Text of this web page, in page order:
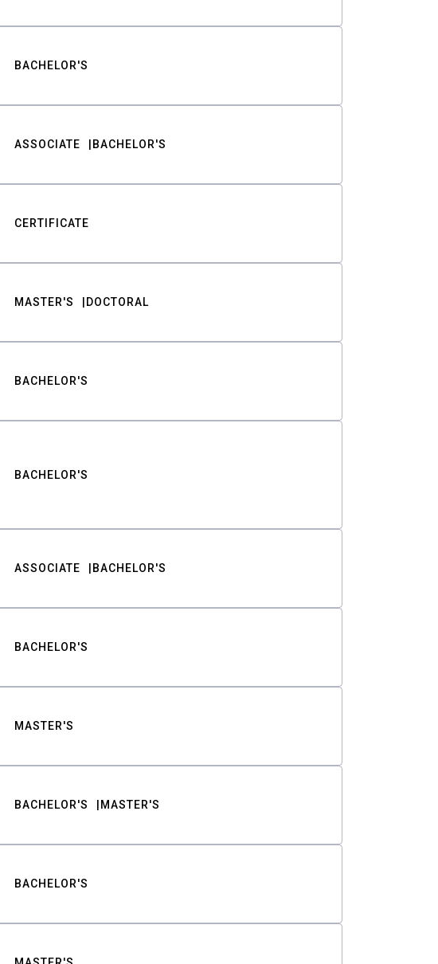
BACHELOR'S
ASSOCIATE BACHELOR'S
CERTIFICATE
MASTER'S DOCTORAL
BACHELOR'S
BACHELOR'S
ASSOCIATE BACHELOR'S
BACHELOR'S
MASTER'S
BACHELOR'S MASTER'S
BACHELOR'S